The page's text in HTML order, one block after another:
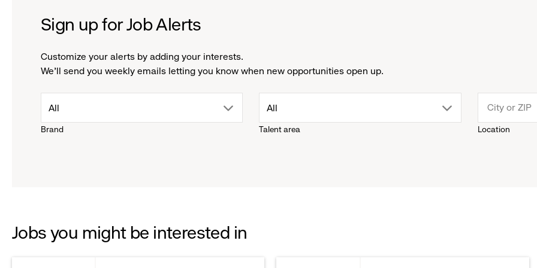
Sign up for Job Alerts
Customize your alerts by adding your interests.
We'll send you weekly emails letting you know when new opportunities open up.
Brand
drop
All
Talent area
drop
All
Location
Jobs you might be interested in